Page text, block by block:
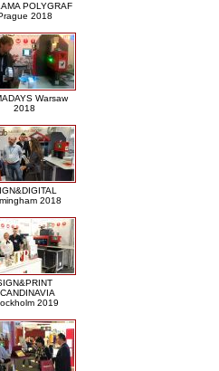
POLYGRAF
2018
Warsaw
2018
2018
2019